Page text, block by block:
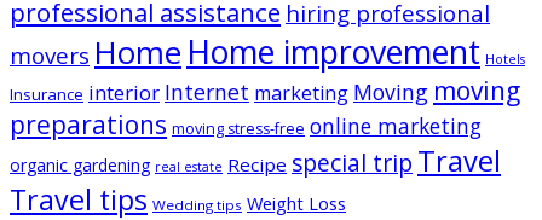
professional assistance hiring professional
movers Home Home improvement Hotels
Insurance interior Internet marketing Moving moving
preparations moving stress-free online marketing
organic gardening real estate Recipe special trip Travel
Travel tips Wedding tips Weight Loss